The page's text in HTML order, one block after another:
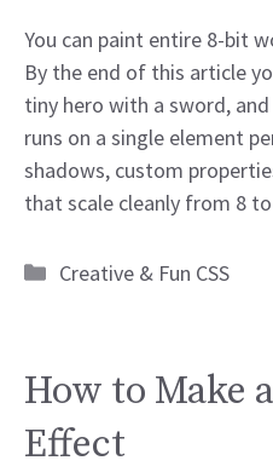
You can paint entire 8-bit
By the end of this article
tiny hero with a sword,
runs on a single element
shadows, custom
that scale cleanly from 8
Categories
Creative & Fun CSS
How to Make
Effect